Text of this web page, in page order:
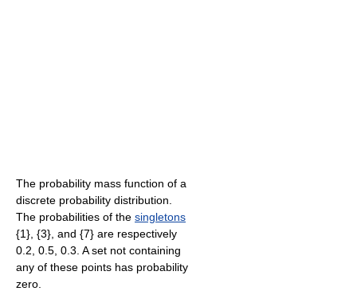
The probability mass function of a
discrete probability distribution.
The probabilities of the singletons
{1}, {3}, and {7} are respectively
0.2, 0.5, 0.3. A set not containing
any of these points has probability
zero.